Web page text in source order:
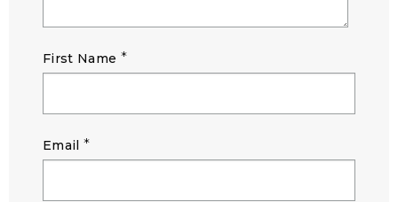
First Name *
Email *